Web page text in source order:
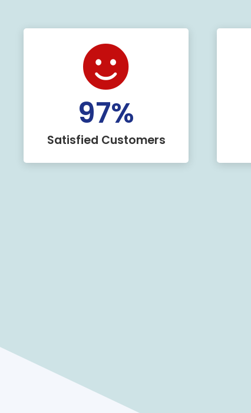
100%
Satisfied Customers